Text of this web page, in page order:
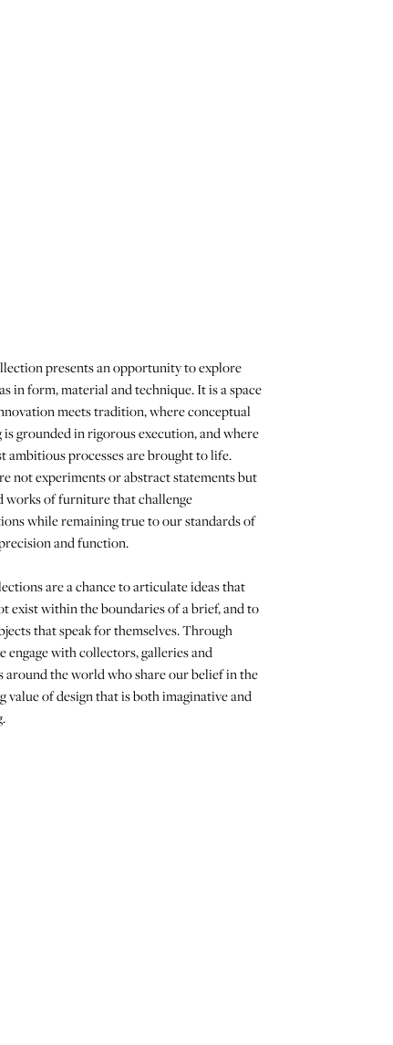
presents an opportunity to explore
in form, material and technique. It is a space
meets tradition, where conceptual
grounded in rigorous execution, and where
ambitious processes are brought to life.
not experiments or abstract statements but
works of furniture that challenge
while remaining true to our standards of
and function.
are a chance to articulate ideas that
exist within the boundaries of a brief, and to
that speak for themselves. Through
engage with collectors, galleries and
around the world who share our belief in the
value of design that is both imaginative and